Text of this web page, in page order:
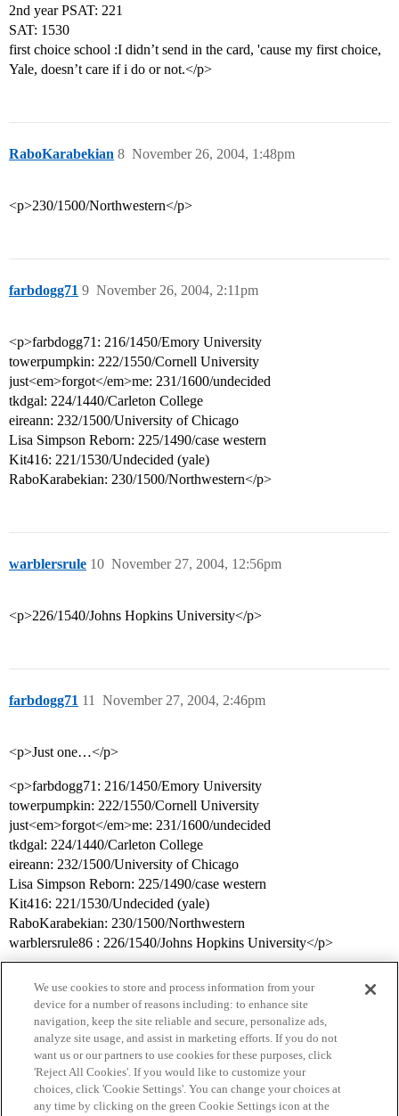
2nd year PSAT: 221
SAT: 1530
first choice school :I didn’t send in the card, 'cause my first choice,
Yale, doesn’t care if i do or not.</p>
RaboKarabekian November 26, 2004, 1:48pm
8
<p>230/1500/Northwestern</p>
farbdogg71 November 26, 2004, 2:11pm
9
<p>farbdogg71: 216/1450/Emory University
towerpumpkin: 222/1550/Cornell University
just<em>forgot</em>me: 231/1600/undecided
tkdgal: 224/1440/Carleton College
eireann: 232/1500/University of Chicago
Lisa Simpson Reborn: 225/1490/case western
Kit416: 221/1530/Undecided (yale)
RaboKarabekian: 230/1500/Northwestern</p>
warblersrule November 27, 2004, 12:56pm
10
<p>226/1540/Johns Hopkins University</p>
farbdogg71 November 27, 2004, 2:46pm
11
<p>Just one…</p>
<p>farbdogg71: 216/1450/Emory University
towerpumpkin: 222/1550/Cornell University
just<em>forgot</em>me: 231/1600/undecided
tkdgal: 224/1440/Carleton College
eireann: 232/1500/University of Chicago
Lisa Simpson Reborn: 225/1490/case western
Kit416: 221/1530/Undecided (yale)
RaboKarabekian: 230/1500/Northwestern
warblersrule86 : 226/1540/Johns Hopkins University</p>
Home Categories Guidelines Terms of Service
We use cookies to store and process information from your
device for a number of reasons including: to enhance site
navigation, keep the site reliable and secure, personalize ads,
analyze site usage, and assist in marketing efforts. If you do not
want us or our partners to use cookies for these purposes, click
'Reject All Cookies'. If you would like to customize your
choices, click 'Cookie Settings'. You can change your choices at
any time by clicking on the green Cookie Settings icon at the